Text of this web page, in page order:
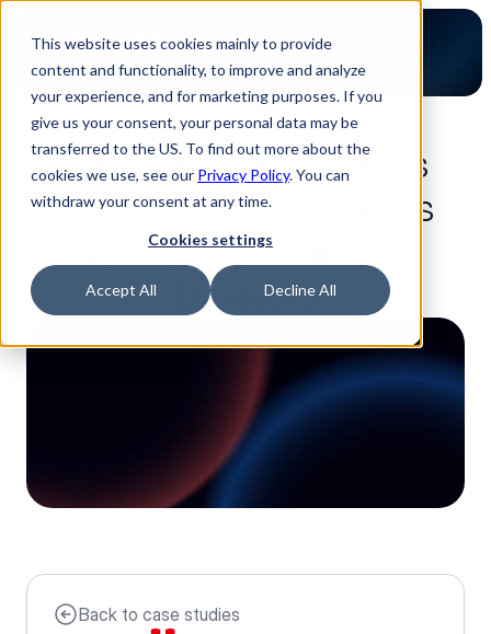
This website uses cookies mainly to provide
content and functionality, to improve and analyze
your experience, and for marketing purposes. If you
give us your consent, your personal data may be
transferred to the US. To find out more about the
cookies we use, see our Privacy Policy. You can
withdraw your consent at any time.
Cookies settings
Accept All Decline All
2-minute read
How Zollner optimized its
new prototyping business
unit Rapid Sample with
Luminovo
Back to case studies